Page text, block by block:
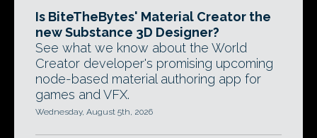
Is BiteTheBytes' Material Creator the
new Substance 3D Designer?
See what we know about the World
Creator developer's promising upcoming
node-based material authoring app for
games and VFX.
Wednesday, August 5th, 2026